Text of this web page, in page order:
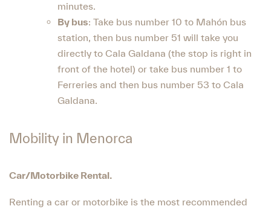
minutes.
By bus: Take bus number 10 to Mahón bus
station, then bus number 51 will take you
directly to Cala Galdana (the stop is right in
front of the hotel) or take bus number 1 to
Ferreries and then bus number 53 to Cala
Galdana.
Mobility in Menorca
Car/Motorbike Rental.
Renting a car or motorbike is the most recommended